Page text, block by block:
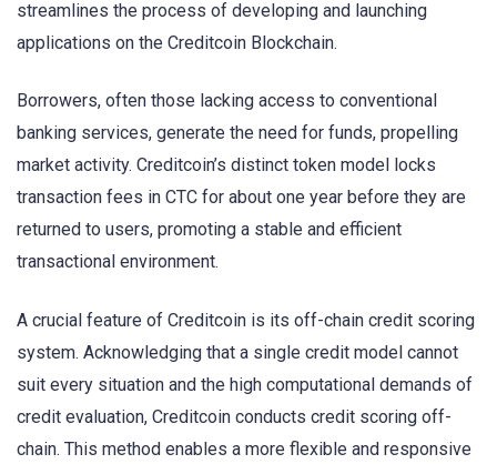
streamlines the process of developing and launching
applications on the Creditcoin Blockchain.
Borrowers, often those lacking access to conventional
banking services, generate the need for funds, propelling
market activity. Creditcoin’s distinct token model locks
transaction fees in CTC for about one year before they are
returned to users, promoting a stable and efficient
transactional environment.
A crucial feature of Creditcoin is its off-chain credit scoring
system. Acknowledging that a single credit model cannot
suit every situation and the high computational demands of
credit evaluation, Creditcoin conducts credit scoring off-
chain. This method enables a more flexible and responsive